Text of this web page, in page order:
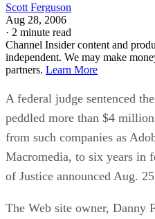
Scott Ferguson
Aug 28, 2006
· 2 minute read
Channel Insider content and
independent. We may make
partners. Learn More
A federal judge sentenced
peddled more than $4
from such companies as
Macromedia, to six years in
of Justice announced Aug.
The Web site owner, Danny